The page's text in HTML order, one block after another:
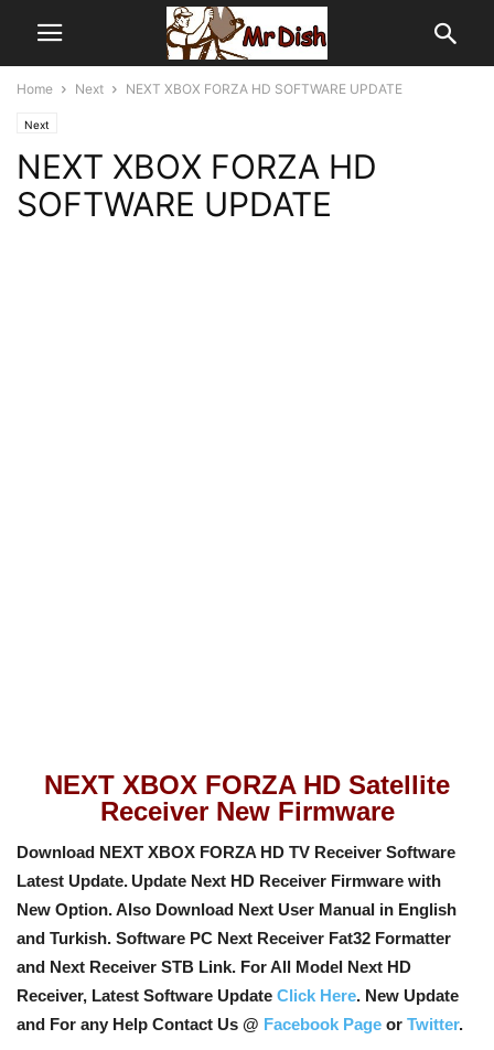
Home Next NEXT XBOX FORZA HD SOFTWARE UPDATE
Next
NEXT XBOX FORZA HD
SOFTWARE UPDATE
NEXT XBOX FORZA HD Satellite
Receiver New Firmware
Download NEXT XBOX FORZA HD TV Receiver Software
Latest Update. Update Next HD Receiver Firmware with
New Option. Also Download Next User Manual in English
and Turkish. Software PC Next Receiver Fat32 Formatter
and Next Receiver STB Link. For All Model Next HD
Receiver, Latest Software Update Click Here. New Update
and For any Help Contact Us @ Facebook Page or Twitter.